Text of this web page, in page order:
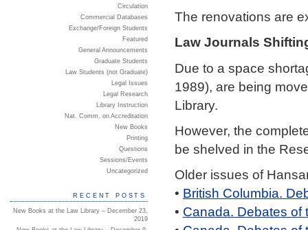
The renovations are
Law Journals
Due to a space
1989), are being
Library.
However, the
be shelved in the
Older issues of
• British Columbia.
• Canada. Debates of
Circulation
Commercial Databases
Exchange/Foreign Students
Featured
General Announcements
Graduate Students
Law Students (not Graduate)
Legal Issues
Legal Research
Library Instruction
Nat. Comm. on Accreditation
New Books
Printing
Questions
Sessions/Events
Uncategorized
RECENT POSTS
New Books at the Law Library – December 23,
2019